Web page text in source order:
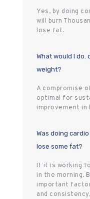
Yes, by doing
will burn
lose fat.
What would I do.
weight?
A compromise
optimal for
improvement in
Was doing
lose some fat?
If it is working
in the morning.
important
and